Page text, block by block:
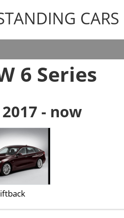
CARS CARS
6 Series
2017 - now